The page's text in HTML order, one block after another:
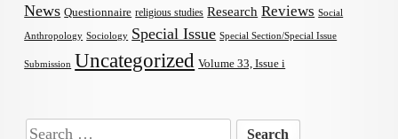
News Questionnaire religious studies Research Reviews Social
Anthropology Sociology Special Issue Special Section/Special Issue
Submission Uncategorized Volume 33, Issue i
Search